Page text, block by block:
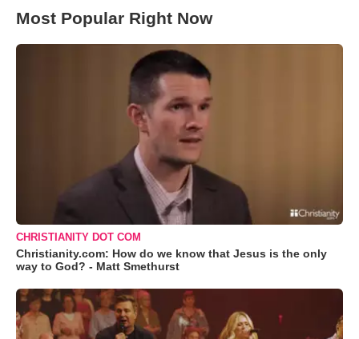
Most Popular Right Now
CHRISTIANITY DOT COM
Christianity.com: How do we know that Jesus is the only
way to God? - Matt Smethurst